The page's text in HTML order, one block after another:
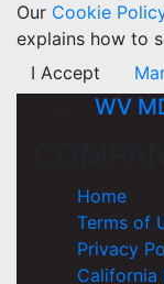
Our Cookie
explains how to
I Accept
WV
Home
Terms of
Privacy
California